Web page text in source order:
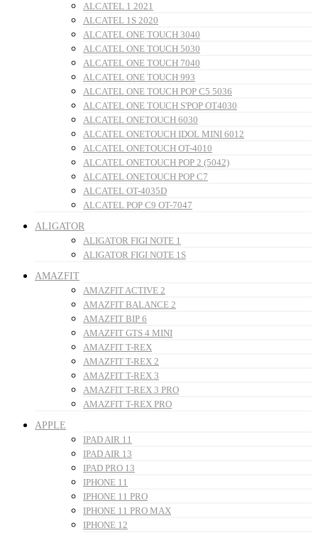
ALCATEL 1 2021
ALCATEL 1S 2020
ALCATEL ONE TOUCH 3040
ALCATEL ONE TOUCH 5030
ALCATEL ONE TOUCH 7040
ALCATEL ONE TOUCH 993
ALCATEL ONE TOUCH POP C5 5036
ALCATEL ONE TOUCH S'POP OT4030
ALCATEL ONETOUCH 6030
ALCATEL ONETOUCH IDOL MINI 6012
ALCATEL ONETOUCH OT-4010
ALCATEL ONETOUCH POP 2 (5042)
ALCATEL ONETOUCH POP C7
ALCATEL OT-4035D
ALCATEL POP C9 OT-7047
ALIGATOR
ALIGATOR FIGI NOTE 1
ALIGATOR FIGI NOTE 1S
AMAZFIT
AMAZFIT ACTIVE 2
AMAZFIT BALANCE 2
AMAZFIT BIP 6
AMAZFIT GTS 4 MINI
AMAZFIT T-REX
AMAZFIT T-REX 2
AMAZFIT T-REX 3
AMAZFIT T-REX 3 PRO
AMAZFIT T-REX PRO
APPLE
IPAD AIR 11
IPAD AIR 13
IPAD PRO 13
IPHONE 11
IPHONE 11 PRO
IPHONE 11 PRO MAX
IPHONE 12